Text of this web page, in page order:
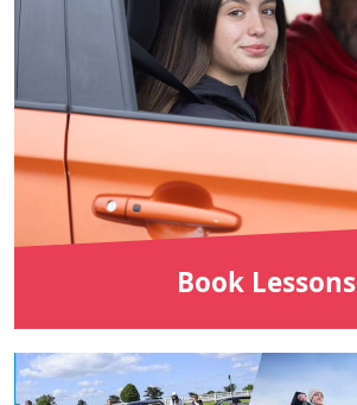
Book Lessons